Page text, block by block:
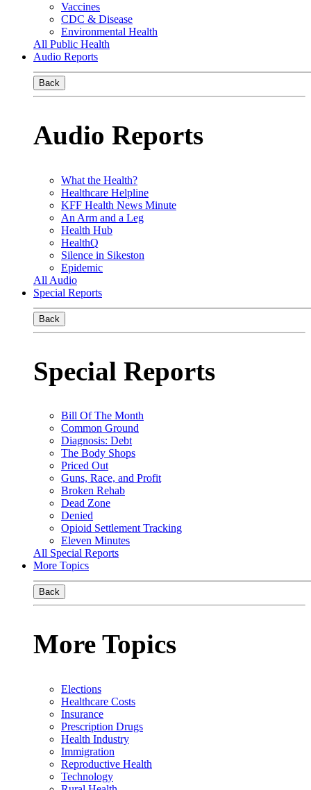
Vaccines
CDC & Disease
Environmental Health
All Public Health
Audio Reports
Back
Audio Reports
What the Health?
Healthcare Helpline
KFF Health News Minute
An Arm and a Leg
Health Hub
HealthQ
Silence in Sikeston
Epidemic
All Audio
Special Reports
Back
Special Reports
Bill Of The Month
Common Ground
Diagnosis: Debt
The Body Shops
Priced Out
Guns, Race, and Profit
Broken Rehab
Dead Zone
Denied
Opioid Settlement Tracking
Eleven Minutes
All Special Reports
More Topics
Back
More Topics
Elections
Healthcare Costs
Insurance
Prescription Drugs
Health Industry
Immigration
Reproductive Health
Technology